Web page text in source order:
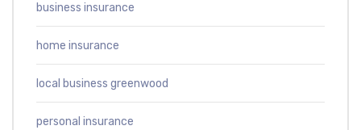
business insurance
home insurance
local business greenwood
personal insurance